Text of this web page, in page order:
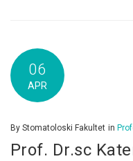
06
APR
By Stomatoloski Fakultet in
Prof. Dr.sc